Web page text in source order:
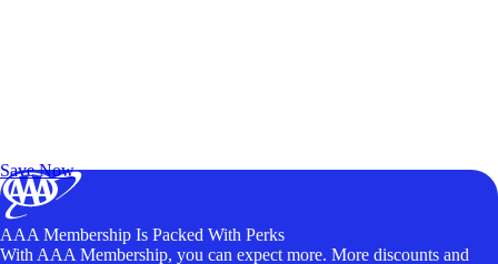
Save Now
AAA Membership Is Packed With Perks
With AAA Membership, you can expect more. More discounts and